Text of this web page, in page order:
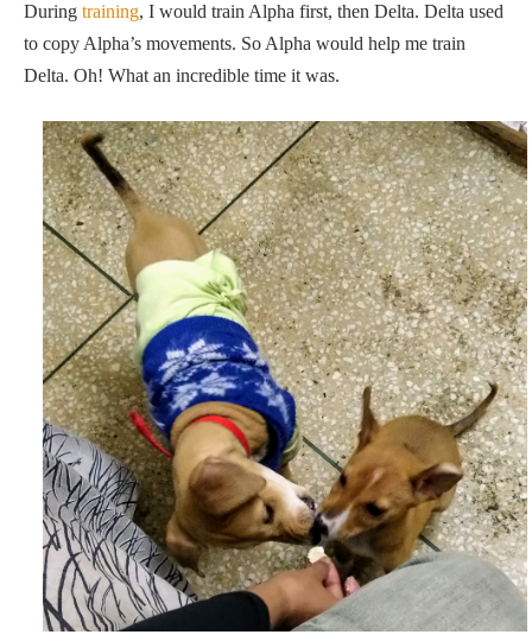
During training, I would train Alpha first, then Delta. Delta used
to copy Alpha’s movements. So Alpha would help me train
Delta. Oh! What an incredible time it was.